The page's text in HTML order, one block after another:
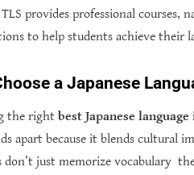
provides professional courses,
to help students achieve their
a Japanese
the right best Japanese
apart because it blends cultural
don’t just memorize vocabulary